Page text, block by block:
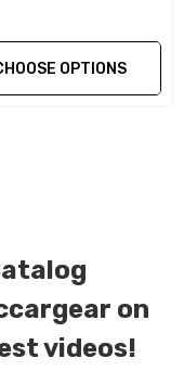
our staff with
application. All
length
Spacers by
OPTIONS
on
videos!